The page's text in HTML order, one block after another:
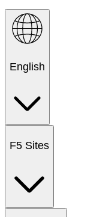
English
F5 Sites